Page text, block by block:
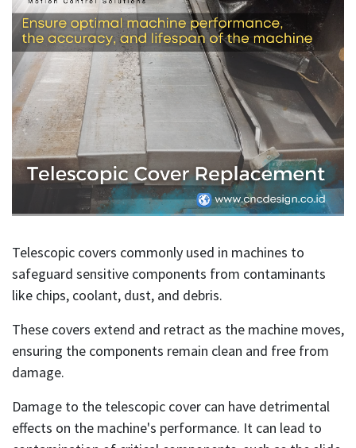
Telescopic covers commonly used in machines to
safeguard sensitive components from contaminants
like chips, coolant, dust, and debris.
These covers extend and retract as the machine moves,
ensuring the components remain clean and free from
damage.
Damage to the telescopic cover can have detrimental
effects on the machine's performance. It can lead to